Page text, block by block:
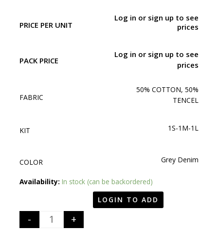
PRICE PER UNIT
Log in or sign up to see
prices
PACK PRICE
Log in or sign up to see
prices
FABRIC
50% COTTON, 50%
TENCEL
KIT 1S-1M-1L
COLOR Grey Denim
Availability: In stock (can be backordered)
Quantity
- +
LOGIN TO ADD